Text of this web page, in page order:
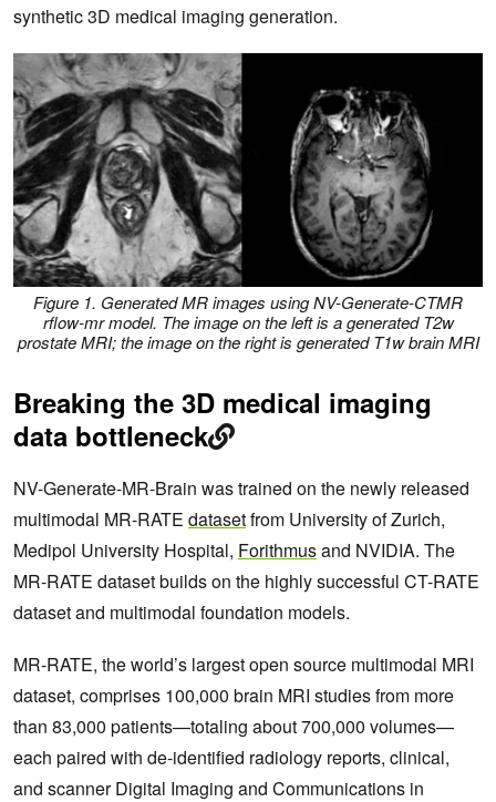
synthetic 3D medical imaging generation.
Figure 1. Generated MR images using NV-Generate-CTMR
rflow-mr model. The image on the left is a generated T2w
prostate MRI; the image on the right is generated T1w brain MRI
Breaking the 3D medical imaging
data bottleneck
NV-Generate-MR-Brain was trained on the newly released
multimodal MR-RATE datasetfrom University of Zurich,
Medipol University Hospital, Forithmusand NVIDIA. The
MR-RATE dataset builds on the highly successful CT-RATE
dataset and multimodal foundation models.
MR-RATE, the world’s largest open source multimodal MRI
dataset, comprises 100,000 brain MRI studies from more
than 83,000 patients—totaling about 700,000 volumes—
each paired with de‑identified radiology reports, clinical,
and scanner Digital Imaging and Communications in